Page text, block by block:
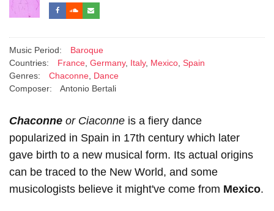
Music Period:
Baroque
Countries:
France Germany, Italy, Mexico Spain
Genres:
Chaconne
Dance
Composer:
Antonio Bertali
Chaconne or Ciaconne is a fiery dance
popularized in Spain in 17th century which later
gave birth to a new musical form. Its actual origins
can be traced to the New World, and some
musicologists believe it might've come from Mexico.